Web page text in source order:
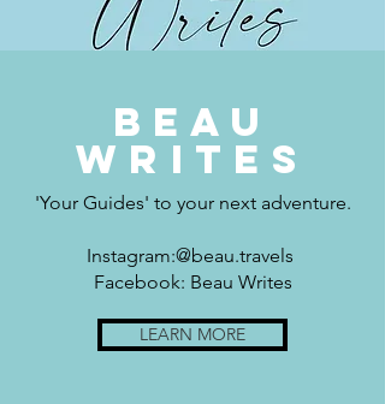
Beau
writes
'Your Guides' to your next adventure.
Instagram:@beau.travels
Facebook: Beau Writes
LEARN MORE